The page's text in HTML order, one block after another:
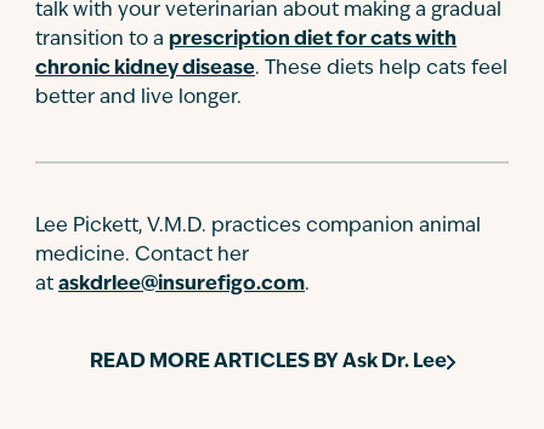
talk with your veterinarian about making a gradual
transition to a prescription diet for cats with
chronic kidney disease. These diets help cats feel
better and live longer.
Lee Pickett, V.M.D. practices companion animal
medicine. Contact her
at askdrlee@insurefigo.com.
READ MORE ARTICLES BY Ask Dr. Lee